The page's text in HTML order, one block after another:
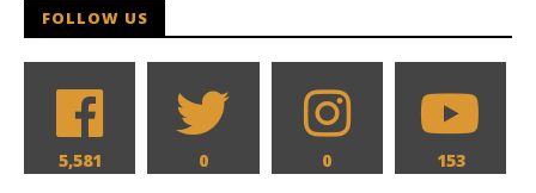
FOLLOW US
5,581 0 0 153